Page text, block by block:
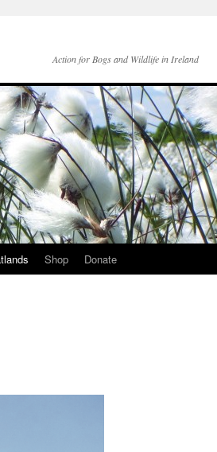
Action for Bogs and Wildlife in Ireland
Shop Donate